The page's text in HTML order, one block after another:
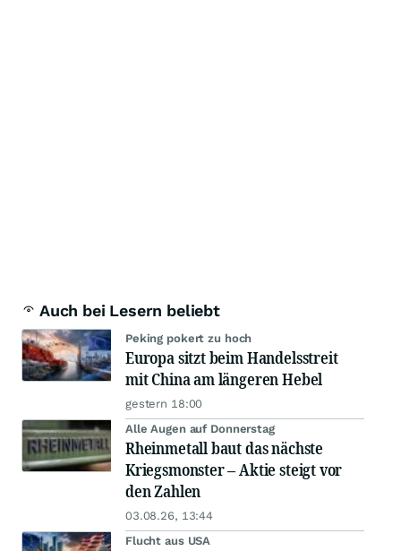
Auch bei Lesern beliebt
Peking pokert zu hoch
Europa sitzt beim Handelsstreit
mit China am längeren Hebel
gestern 18:00
Alle Augen auf Donnerstag
Rheinmetall baut das nächste
Kriegsmonster – Aktie steigt vor
den Zahlen
03.08.26, 13:44
Flucht aus USA